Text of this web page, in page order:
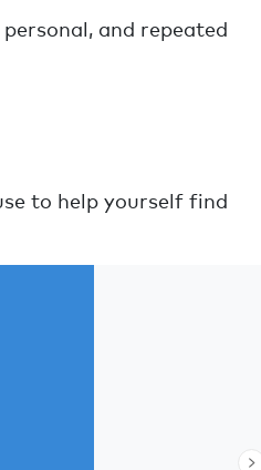
and repeated
to help yourself find